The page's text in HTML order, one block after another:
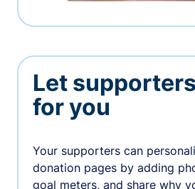
Let
for you
Your supporters can
donation pages by adding
goal meters, and share why